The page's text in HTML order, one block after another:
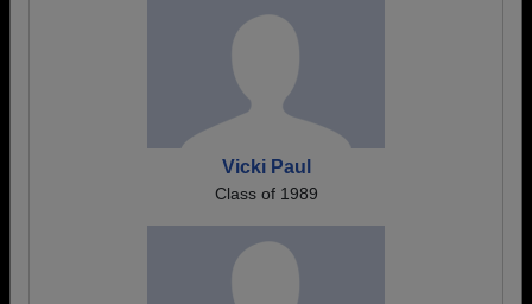
Vicki Paul
Class of 1989